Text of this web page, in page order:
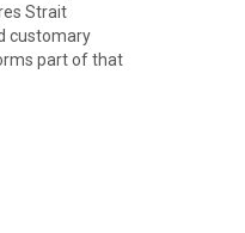
Strait
customary
part of that